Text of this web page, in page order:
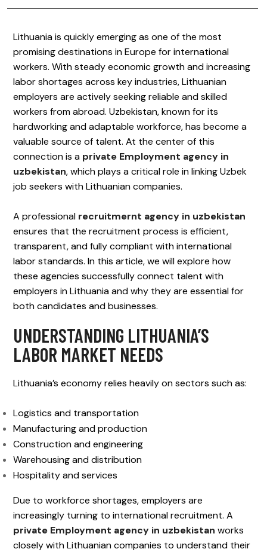
Lithuania is quickly emerging as one of the most
promising destinations in Europe for international
workers. With steady economic growth and increasing
labor shortages across key industries, Lithuanian
employers are actively seeking reliable and skilled
workers from abroad. Uzbekistan, known for its
hardworking and adaptable workforce, has become a
valuable source of talent. At the center of this
connection is a private Employment agency in
uzbekistan, which plays a critical role in linking Uzbek
job seekers with Lithuanian companies.
A professional recruitmernt agency in uzbekistan
ensures that the recruitment process is efficient,
transparent, and fully compliant with international
labor standards. In this article, we will explore how
these agencies successfully connect talent with
employers in Lithuania and why they are essential for
both candidates and businesses.
UNDERSTANDING LITHUANIA’S
LABOR MARKET NEEDS
Lithuania’s economy relies heavily on sectors such as:
Logistics and transportation
Manufacturing and production
Construction and engineering
Warehousing and distribution
Hospitality and services
Due to workforce shortages, employers are
increasingly turning to international recruitment. A
private Employment agency in uzbekistan works
closely with Lithuanian companies to understand their